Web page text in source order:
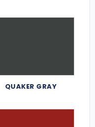
QUAKER GRAY